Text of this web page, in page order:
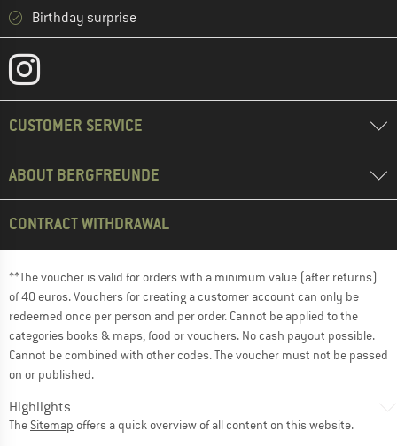
Birthday surprise
CUSTOMER SERVICE
ABOUT BERGFREUNDE
CONTRACT WITHDRAWAL
**The voucher is valid for orders with a minimum value (after returns)
of 40 euros. Vouchers for creating a customer account can only be
redeemed once per person and per order. Cannot be applied to the
categories books & maps, food or vouchers. No cash payout possible.
Cannot be combined with other codes. The voucher must not be passed
on or published.
Highlights
The Sitemap offers a quick overview of all content on this website.